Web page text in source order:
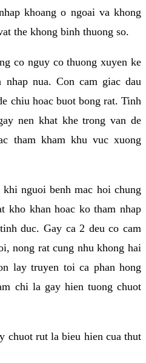
khoang o ngoai va khong
the khong binh thuong so.
co nguy co thuong xuyen ke
nua. Con cam giac dau
chiu hoac buot bong rat. Tinh
nen khat khe trong van de
tham kham khu vuc xuong
nguoi benh mac hoi chung
kho khan hoac ko tham nhap
duc. Gay ca 2 deu co cam
nong rat cung nhu khong hai
lay truyen toi ca phan hong
chi la gay hien tuong chuot
chuot rut la bieu hien cua thut